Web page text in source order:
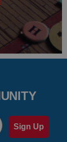
Sign Up